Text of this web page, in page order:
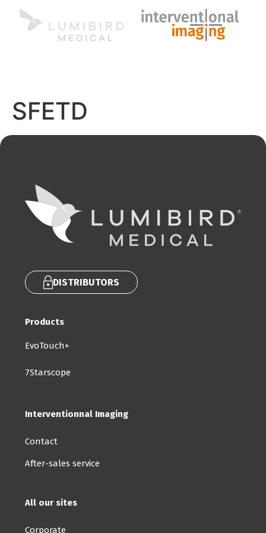
SFETD
DISTRIBUTORS
Products
EvoTouch+
7Starscope
Interventionnal Imaging
Contact
After-sales service
All our sites
Corporate